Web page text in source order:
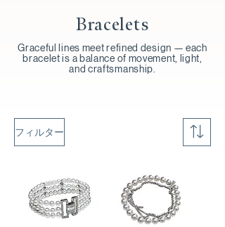
Bracelets
Graceful lines meet refined design — each
bracelet is a balance of movement, light,
and craftsmanship.
フィルター